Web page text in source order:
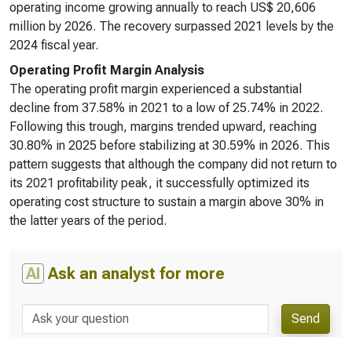
operating income growing annually to reach US$ 20,606
million by 2026. The recovery surpassed 2021 levels by the
2024 fiscal year.
Operating Profit Margin Analysis
The operating profit margin experienced a substantial
decline from 37.58% in 2021 to a low of 25.74% in 2022.
Following this trough, margins trended upward, reaching
30.80% in 2025 before stabilizing at 30.59% in 2026. This
pattern suggests that although the company did not return to
its 2021 profitability peak, it successfully optimized its
operating cost structure to sustain a margin above 30% in
the latter years of the period.
AI Ask an analyst for more
Send